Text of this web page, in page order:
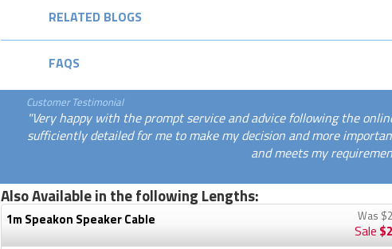
RELATED BLOGS
FAQS
Customer Testimonial
"Very happy with the prompt service and advice following the
sufficiently detailed for me to make my decision and more
and meets my
Also Available in the following Lengths:
1m Speakon Speaker Cable Was
Sale